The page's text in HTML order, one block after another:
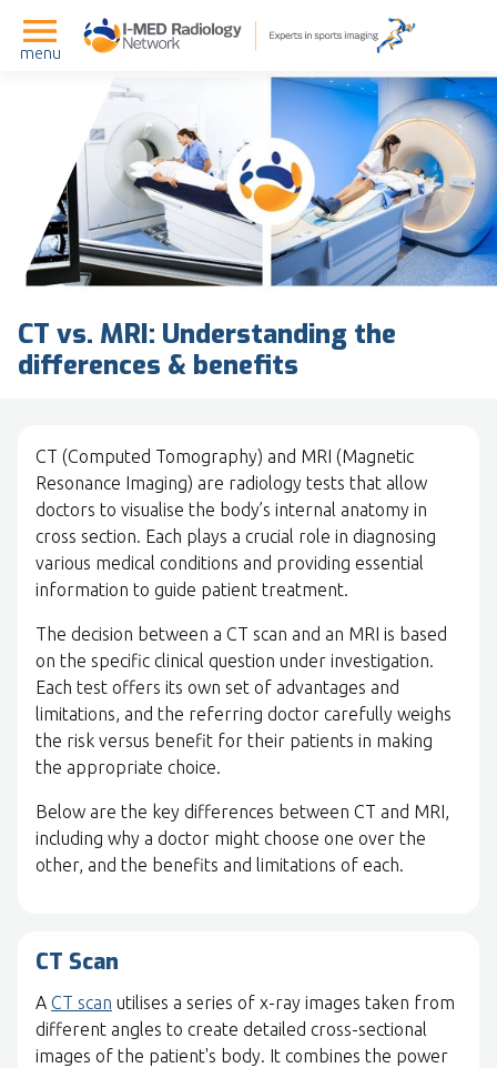
menu
CT vs. MRI: Understanding the
differences & benefits
CT (Computed Tomography) and MRI (Magnetic
Resonance Imaging) are radiology tests that allow
doctors to visualise the body’s internal anatomy in
cross section. Each plays a crucial role in diagnosing
various medical conditions and providing essential
information to guide patient treatment.
The decision between a CT scan and an MRI is based
on the specific clinical question under investigation.
Each test offers its own set of advantages and
limitations, and the referring doctor carefully weighs
the risk versus benefit for their patients in making
the appropriate choice.
Below are the key differences between CT and MRI,
including why a doctor might choose one over the
other, and the benefits and limitations of each.
CT Scan
A CT scan utilises a series of x-ray images taken from
different angles to create detailed cross-sectional
images of the patient's body. It combines the power